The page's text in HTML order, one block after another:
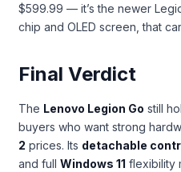
$599.99 — it’s the newer
chip and OLED screen, that
Final Verdict
The Lenovo Legion Go still
buyers who want strong
2 prices. Its detachable
and full Windows 11 flexibility